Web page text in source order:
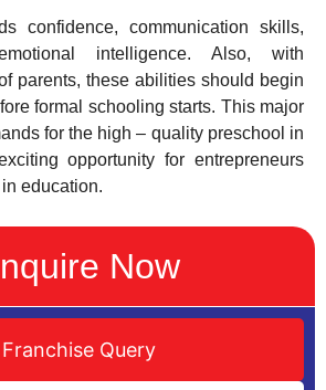
confidence, communication skills,
intelligence. Also, with
parents, these abilities should begin
formal schooling starts. This major
for the high – quality preschool in
opportunity for entrepreneurs
education.
Now
Franchise Query